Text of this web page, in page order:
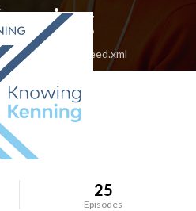
feed.xml
25
Episodes